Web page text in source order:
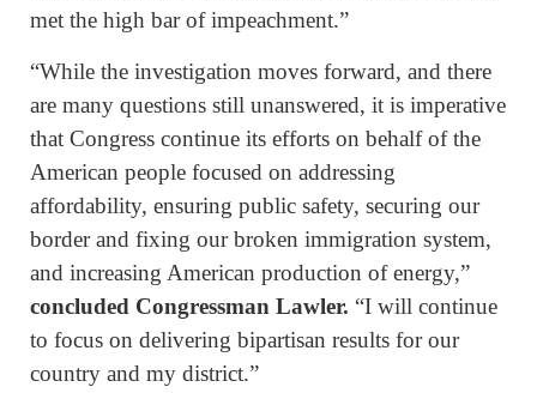
met the high bar of impeachment.”
“While the investigation moves forward, and there
are many questions still unanswered, it is imperative
that Congress continue its efforts on behalf of the
American people focused on addressing
affordability, ensuring public safety, securing our
border and fixing our broken immigration system,
and increasing American production of energy,”
concluded Congressman Lawler. “I will continue
to focus on delivering bipartisan results for our
country and my district.”